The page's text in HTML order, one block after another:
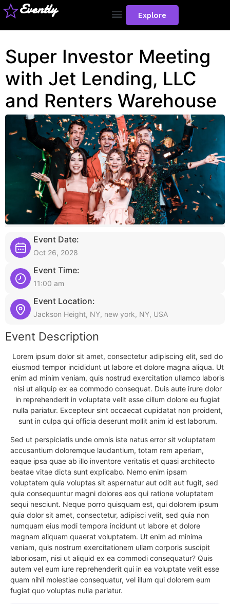
Evently Explore
Super Investor Meeting
with Jet Lending, LLC
and Renters Warehouse
Event Date:
Oct 26, 2028
Event Time:
11:00 am
Event Location:
Jackson Height, NY, new york, NY, USA
Event Description
Lorem ipsum dolor sit amet, consectetur adipiscing elit, sed do
eiusmod tempor incididunt ut labore et dolore magna aliqua. Ut
enim ad minim veniam, quis nostrud exercitation ullamco laboris
nisi ut aliquip ex ea commodo consequat. Duis aute irure dolor
in reprehenderit in voluptate velit esse cillum dolore eu fugiat
nulla pariatur. Excepteur sint occaecat cupidatat non proident,
sunt in culpa qui officia deserunt mollit anim id est laborum.
Sed ut perspiciatis unde omnis iste natus error sit voluptatem
accusantium doloremque laudantium, totam rem aperiam,
eaque ipsa quae ab illo inventore veritatis et quasi architecto
beatae vitae dicta sunt explicabo. Nemo enim ipsam
voluptatem quia voluptas sit aspernatur aut odit aut fugit, sed
quia consequuntur magni dolores eos qui ratione voluptatem
sequi nesciunt. Neque porro quisquam est, qui dolorem ipsum
quia dolor sit amet, consectetur, adipisci velit, sed quia non
numquam eius modi tempora incidunt ut labore et dolore
magnam aliquam quaerat voluptatem. Ut enim ad minima
veniam, quis nostrum exercitationem ullam corporis suscipit
laboriosam, nisi ut aliquid ex ea commodi consequatur? Quis
autem vel eum iure reprehenderit qui in ea voluptate velit esse
quam nihil molestiae consequatur, vel illum qui dolorem eum
fugiat quo voluptas nulla pariatur.